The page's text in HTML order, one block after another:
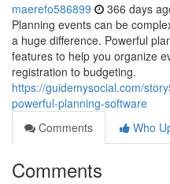
maerefo586899 366 days
Planning events can be
a huge difference. Powerful
features to help you organize
registration to budgeting.
https://guidemysocial.com/
powerful-planning-software
Comments
Who
Comments